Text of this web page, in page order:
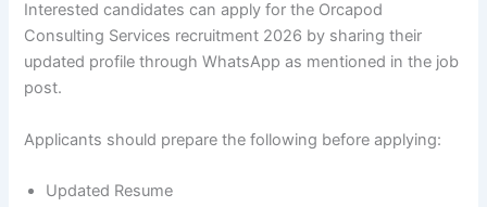
Interested candidates can apply for the Orcapod
Consulting Services recruitment 2026 by sharing their
updated profile through WhatsApp as mentioned in the job
post.
Applicants should prepare the following before applying:
Updated Resume